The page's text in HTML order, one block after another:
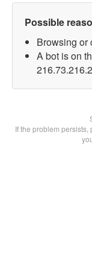
Possible
Browsing or
A bot is on
If the problem